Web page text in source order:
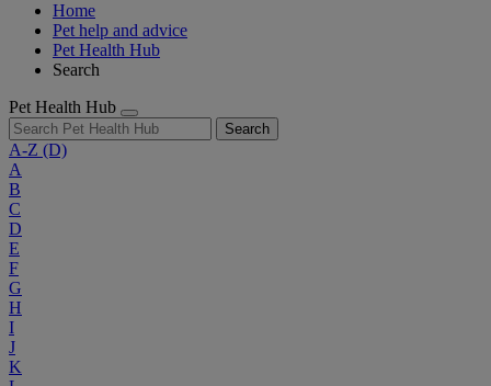
Home
Pet help and advice
Pet Health Hub
Search
Pet Health Hub
Search
A-Z (D)
A
B
C
D
E
F
G
H
I
J
K